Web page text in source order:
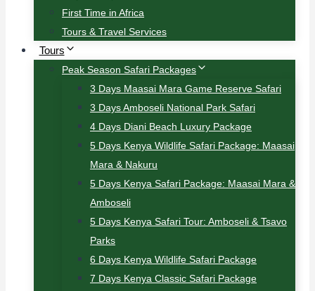
First Time in Africa
Tours & Travel Services
Tours
Peak Season Safari Packages
3 Days Maasai Mara Game Reserve Safari
3 Days Amboseli National Park Safari
4 Days Diani Beach Luxury Package
5 Days Kenya Wildlife Safari Package: Maasai
Mara & Nakuru
5 Days Kenya Safari Package: Maasai Mara &
Amboseli
5 Days Kenya Safari Tour: Amboseli & Tsavo
Parks
6 Days Kenya Wildlife Safari Package
7 Days Kenya Classic Safari Package